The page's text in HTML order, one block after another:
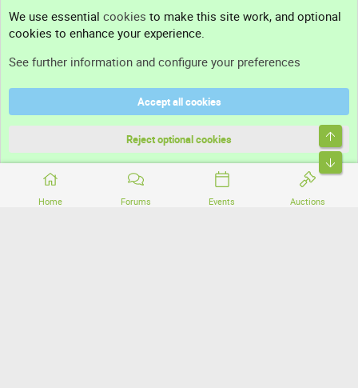
Home Forums Events Auctions
Support
Terms and rules
Community platform by XenForo® © 2010-2026 XenForo Ltd.
We use essential cookies to make this site work, and optional
cookies to enhance your experience.
See further information and configure your preferences
Accept all cookies
Reject optional cookies